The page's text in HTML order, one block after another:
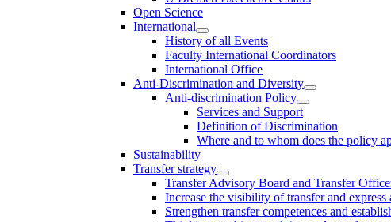
Open Science
International
History of all Events
Faculty International Coordinators
International Office
Anti-Discrimination and Diversity
Anti-discrimination Policy
Services and Support
Definition of Discrimination
Where and to whom does the policy
Sustainability
Transfer strategy
Transfer Advisory Board and Transfer
Increase the visibility of transfer and
Strengthen transfer competences and